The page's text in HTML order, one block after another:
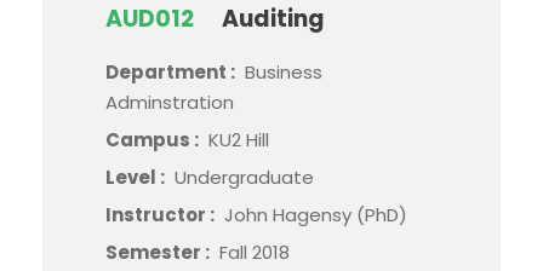
AUD012 Auditing
Department : Business
Adminstration
Campus : KU2 Hill
Level : Undergraduate
Instructor : John Hagensy (PhD)
Semester : Fall 2018